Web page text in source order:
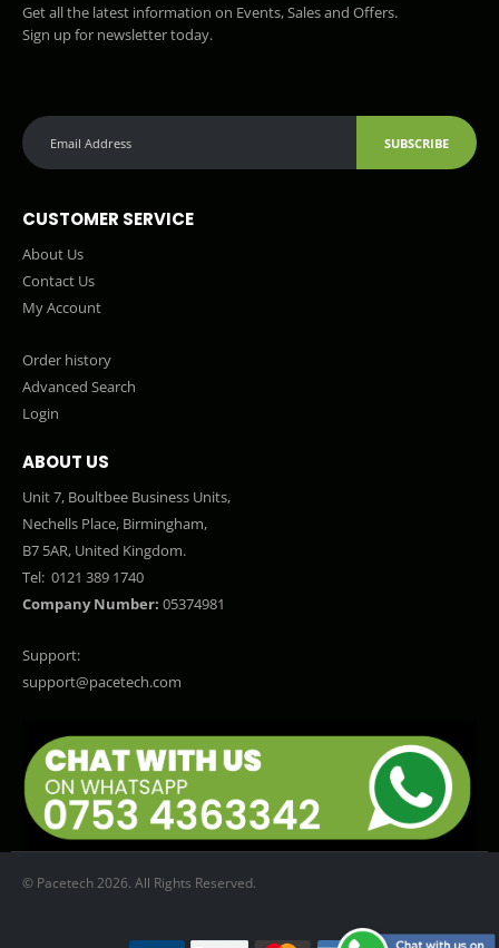
Get all the latest information on Events, Sales and Offers.
Sign up for newsletter today.
SUBSCRIBE
CUSTOMER SERVICE
About Us
Contact Us
My Account
Order history
Advanced Search
Login
ABOUT US
Unit 7, Boultbee Business Units,
Nechells Place, Birmingham,
B7 5AR, United Kingdom.
Tel: 0121 389 1740
Company Number: 05374981
Support:
support@pacetech.com
© Pacetech 2026. All Rights Reserved.